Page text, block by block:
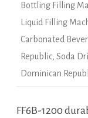
Bottling Filling
Liquid Filling
Carbonated
Republic, Soda
Dominican
FF6B-1200